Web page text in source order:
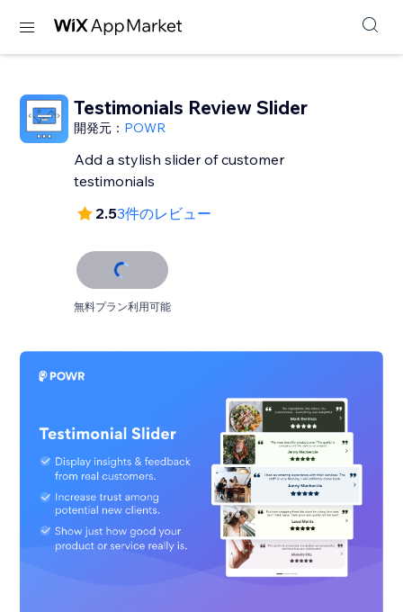
Testimonials Review Slider
開発元： POWR
Add a stylish slider of customer
testimonials
2.53件のレビュー
無料プラン利用可能